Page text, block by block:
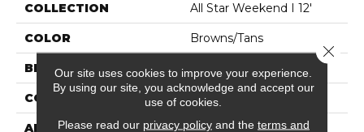
COLLECTION All Star Weekend I 12'
COLOR Browns/Tans
BRAND Shaw Floors
CONSTRUCTION Texture
APPLICATION Residential
Our site uses cookies to improve your experience.
By using our site, you acknowledge and accept our
use of cookies.
Please read our privacy policyand the terms and
Close